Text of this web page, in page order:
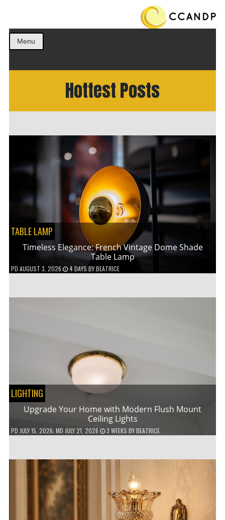
Menu
Hottest Posts
TABLE LAMP
Timeless Elegance: French Vintage Dome Shade
Table Lamp
PD AUGUST 3, 2026 4 DAYS BYBEATRICE
LIGHTING
Upgrade Your Home with Modern Flush Mount
Ceiling Lights
PD JULY 15, 2026; MD JULY 21, 2026 3 WEEKS BYBEATRICE